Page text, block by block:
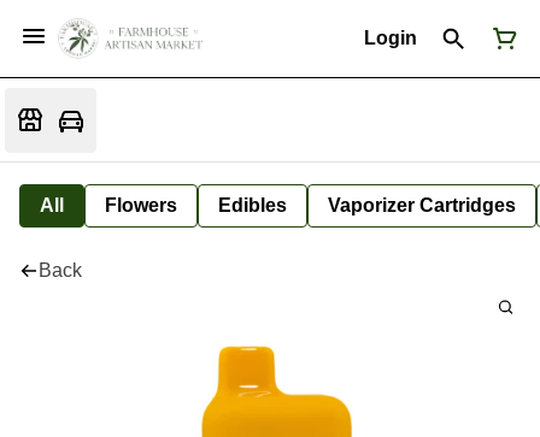
Login
All Flowers Edibles Vaporizer Cartridges
Back